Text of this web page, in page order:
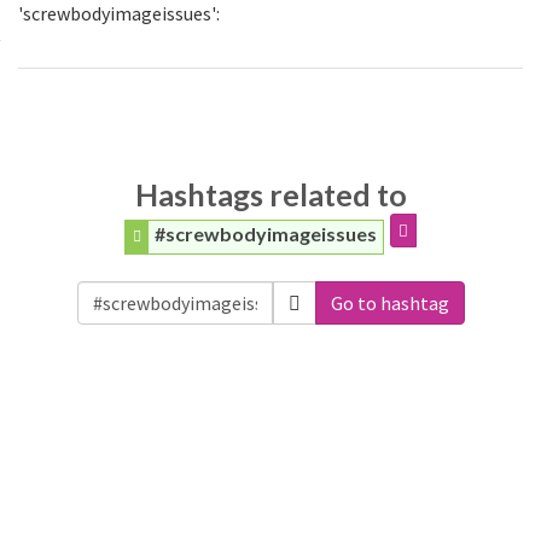
'screwbodyimageissues':
Hashtags related to
#screwbodyimageissues
Go to hashtag